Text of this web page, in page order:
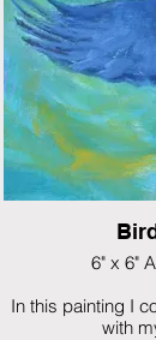
6" x 6"
In this painting I
with